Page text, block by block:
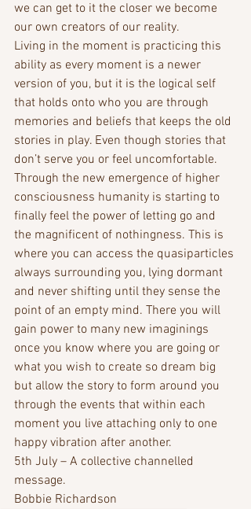
we can get to it the closer we become
our own creators of our reality.
Living in the moment is practicing this
ability as every moment is a newer
version of you, but it is the logical self
that holds onto who you are through
memories and beliefs that keeps the old
stories in play. Even though stories that
don’t serve you or feel uncomfortable.
Through the new emergence of higher
consciousness humanity is starting to
finally feel the power of letting go and
the magnificent of nothingness. This is
where you can access the quasiparticles
always surrounding you, lying dormant
and never shifting until they sense the
point of an empty mind. There you will
gain power to many new imaginings
once you know where you are going or
what you wish to create so dream big
but allow the story to form around you
through the events that within each
moment you live attaching only to one
happy vibration after another.
5th July – A collective channelled
message.
Bobbie Richardson